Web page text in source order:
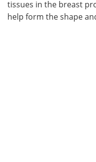
tissues in the breast
help form the shape